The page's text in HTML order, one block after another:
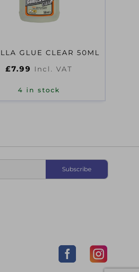
GLUE CLEAR 50ML
£7.99 Incl. VAT
4 in stock